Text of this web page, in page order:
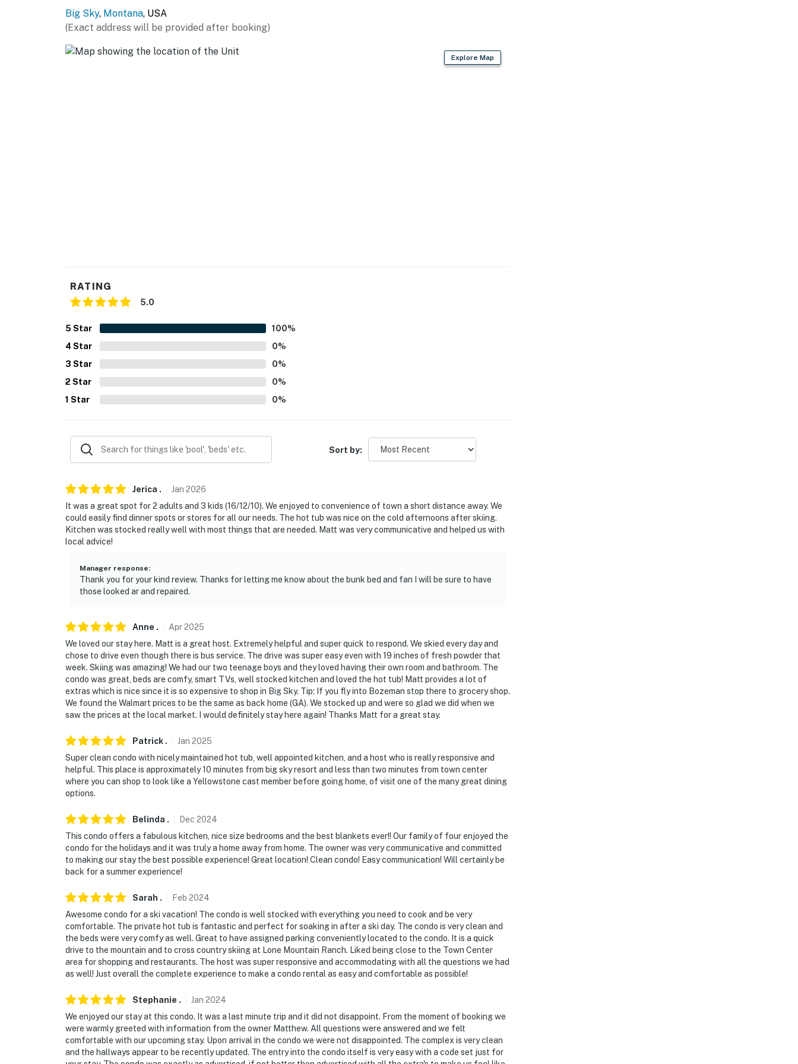
AIRPORT: Bozeman Yellowstone International Airport (47 miles)
-- REST EASY WITH US --
Evolve makes it easy to find and book properties you'll never want to leave. You can relax knowing
- NOTE: While this property has a standalone A/C unit, the rest of the home does not feature A/C
Permit info: 324329
You must be 25 years or older to rent this property.
Big Sky, Montana, USA
(Exact address will be provided after booking)
Explore Map
RATING
5.0
5 Star 100%
4 Star 0%
3 Star 0%
2 Star 0%
1 Star 0%
Sort by:
Jerica . Jan 2026
It was a great spot for 2 adults and 3 kids (16/12/10). We enjoyed to convenience of town a short distance away. We
could easily find dinner spots or stores for all our needs. The hot tub was nice on the cold afternoons after skiing.
Kitchen was stocked really well with most things that are needed. Matt was very communicative and helped us with
local advice!
Manager response:
Thank you for your kind review. Thanks for letting me know about the bunk bed and fan I will be sure to have
those looked ar and repaired.
Anne . Apr2025
We loved our stay here. Matt is a great host. Extremely helpful and super quick to respond. We skied every day and
chose to drive even though there is bus service. The drive was super easy even with 19 inches of fresh powder that
week. Skiing was amazing! We had our two teenage boys and they loved having their own room and bathroom. The
condo was great, beds are comfy, smart TVs, well stocked kitchen and loved the hot tub! Matt provides a lot of
extras which is nice since it is so expensive to shop in Big Sky. Tip: If you fly into Bozeman stop there to grocery shop.
We found the Walmart prices to be the same as back home (GA). We stocked up and were so glad we did when we
saw the prices at the local market. I would definitely stay here again! Thanks Matt for a great stay.
Patrick . Jan 2025
Super clean condo with nicely maintained hot tub, well appointed kitchen, and a host who is really responsive and
helpful. This place is approximately 10 minutes from big sky resort and less than two minutes from town center
where you can shop to look like a Yellowstone cast member before going home, of visit one of the many great dining
options.
Belinda . Dec 2024
This condo offers a fabulous kitchen, nice size bedrooms and the best blankets ever!! Our family of four enjoyed the
condo for the holidays and it was truly a home away from home. The owner was very communicative and committed
to making our stay the best possible experience! Great location! Clean condo! Easy communication! Will certainly be
back for a summer experience!
Sarah . Feb 2024
Awesome condo for a ski vacation! The condo is well stocked with everything you need to cook and be very
comfortable. The private hot tub is fantastic and perfect for soaking in after a ski day. The condo is very clean and
the beds were very comfy as well. Great to have assigned parking conveniently located to the condo. It is a quick
drive to the mountain and to cross country skiing at Lone Mountain Ranch. Liked being close to the Town Center
area for shopping and restaurants. The host was super responsive and accommodating with all the questions we had
as well! Just overall the complete experience to make a condo rental as easy and comfortable as possible!
Stephanie . Jan 2024
We enjoyed our stay at this condo. It was a last minute trip and it did not disappoint. From the moment of booking we
were warmly greeted with information from the owner Matthew. All questions were answered and we felt
comfortable with our upcoming stay. Upon arrival in the condo we were not disappointed. The complex is very clean
and the hallways appear to be recently updated. The entry into the condo itself is very easy with a code set just for